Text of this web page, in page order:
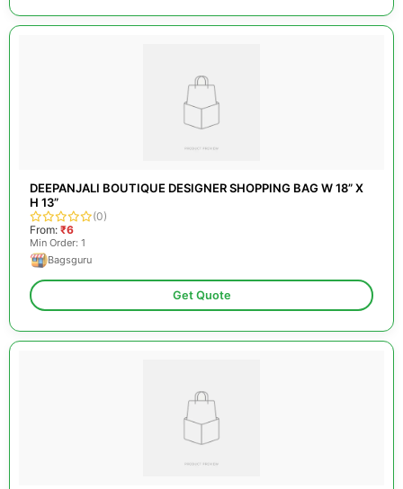
DEEPANJALI BOUTIQUE DESIGNER SHOPPING BAG W 18” X
H 13”
(0)
From: ₹6
Min Order: 1
Bagsguru
Get Quote